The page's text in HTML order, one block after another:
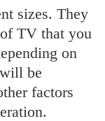
sizes. They
TV that you
on
be
factors